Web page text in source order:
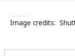
Image credits: